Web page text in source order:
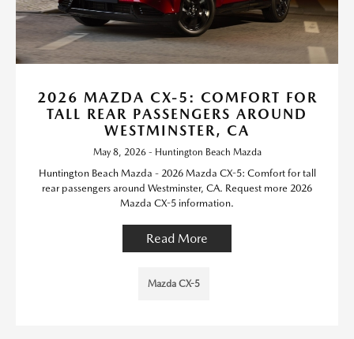
2026 MAZDA CX-5: COMFORT FOR
TALL REAR PASSENGERS AROUND
WESTMINSTER, CA
May 8, 2026 - Huntington Beach Mazda
Huntington Beach Mazda - 2026 Mazda CX-5: Comfort for tall
rear passengers around Westminster, CA. Request more 2026
Mazda CX-5 information.
Read More
Mazda CX-5